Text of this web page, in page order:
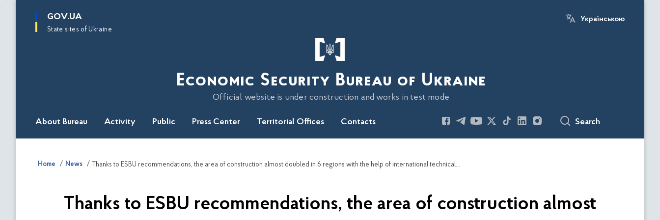
main
GOV.UA
State sites of Ukraine
Українською
Economic Security Bureau of Ukraine
Official website is under construction and works in test mode
About Bureau Activity Public Press Center Territorial Offices Contacts Search
Home News Thanks to ESBU recommendations, the area of construction almost doubled in 6 regions with the help of international technical assistance
Thanks to ESBU recommendations, the area of construction almost